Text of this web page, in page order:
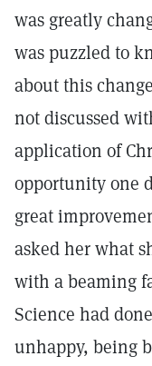
was greatly
was puzzled to
about this
not discussed
application of
opportunity one
great
asked her what
with a beaming
Science had
unhappy, being